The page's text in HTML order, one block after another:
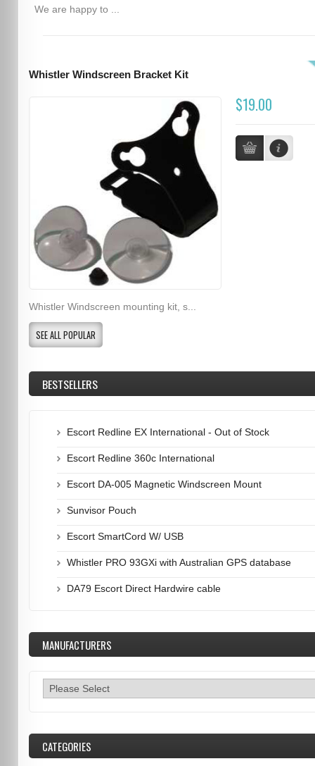
We are happy to ...
Whistler Windscreen Bracket Kit
$19.00
Whistler Windscreen mounting kit, s...
SEE ALL POPULAR
BESTSELLERS
Escort Redline EX International - Out of Stock
Escort Redline 360c International
Escort DA-005 Magnetic Windscreen Mount
Sunvisor Pouch
Escort SmartCord W/ USB
Whistler PRO 93GXi with Australian GPS database
DA79 Escort Direct Hardwire cable
MANUFACTURERS
CATEGORIES